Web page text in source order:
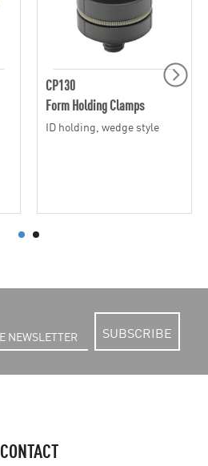
CP130
Form Holding Clamps
ID holding, wedge style
SUBSCRIBE
CONTACT